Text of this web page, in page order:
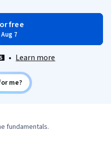
free
7
• Learn more
me?
fundamentals.